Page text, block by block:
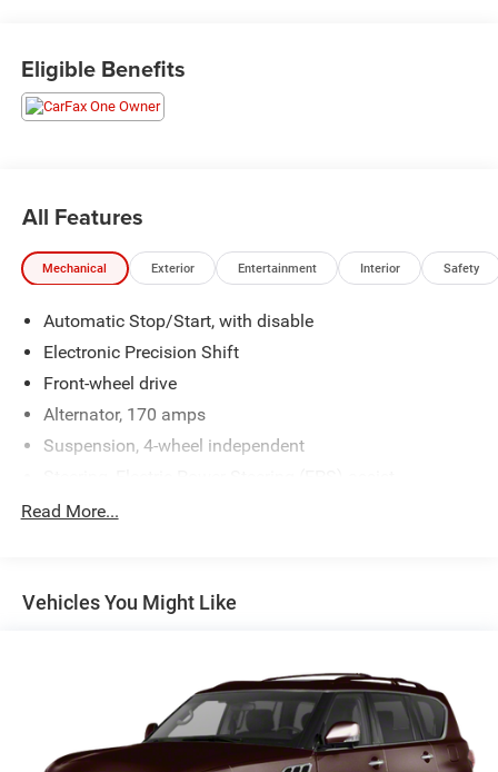
Eligible Benefits
All Features
Mechanical Exterior Entertainment Interior Safety
Automatic Stop/Start, with disable
Electronic Precision Shift
Front-wheel drive
Alternator, 170 amps
Suspension, 4-wheel independent
Brakes, active control
Capless fuel fill
Read More...
Vehicles You Might Like